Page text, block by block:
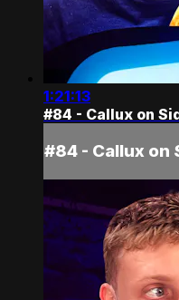
1:21:13
#84 - Callux on
#84 - Callux on